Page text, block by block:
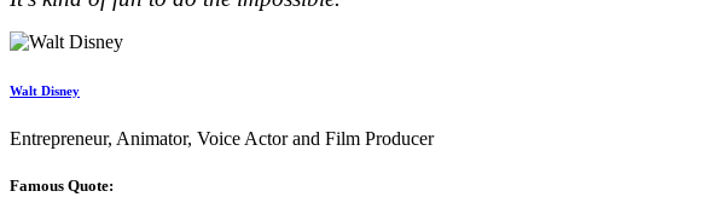
Walt Disney
Entrepreneur, Animator, Voice Actor and Film Producer
Famous Quote: